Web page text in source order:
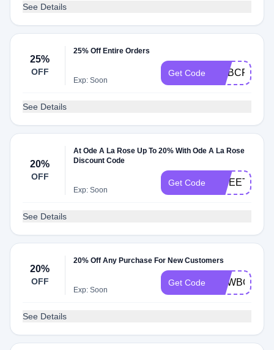
See Details
25%
OFF
25% Off Entire Orders
Exp: Soon
Get Code
See Details
20%
OFF
At Ode A La Rose Up To 20% With Ode A La Rose
Discount Code
Exp: Soon
Get Code SWEETPEA
See Details
20%
OFF
20% Off Any Purchase For New Customers
Exp: Soon
Get Code
See Details